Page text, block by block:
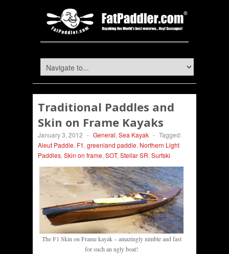
Traditional Paddles and
Skin on Frame Kayaks
January 3, 2012 - General, Sea Kayak - Tagged:
Aleut Paddle, F1, greenland paddle, Northern Light
Paddles, Skin on frame, SOT, Stellar SR, Surfski
The F1 Skin on Frame kayak – amazingly nimble and fast
for such an ugly boat!